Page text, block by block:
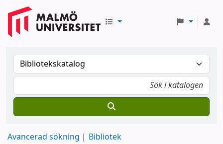
Avancerad sökning Bibliotek